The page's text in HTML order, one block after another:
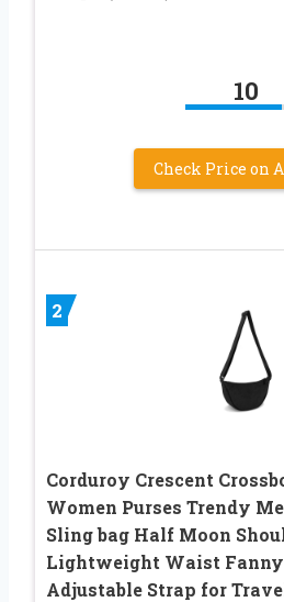
10
Check Price on
2
Corduroy Crescent
Women Purses Trendy
Sling bag Half Moon
Lightweight Waist
Adjustable Strap for